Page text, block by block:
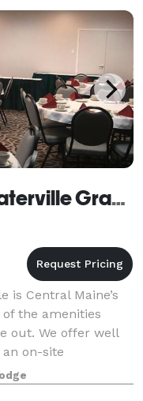
Best Western Plus- Waterville Grand Hotel
is Central Maine’s
the amenities
out. We offer well
on-site
host